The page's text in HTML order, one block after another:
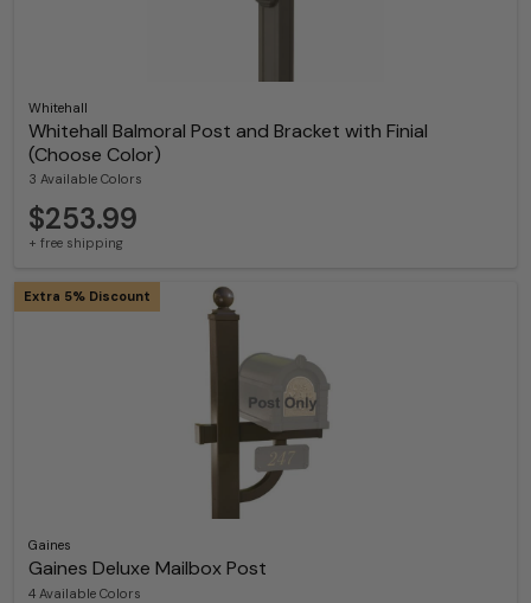
Whitehall
Whitehall Balmoral Post and Bracket with Finial
(Choose Color)
3 Available Colors
$253.99
+ free shipping
Gaines
Gaines Deluxe Mailbox Post
4 Available Colors
Extra 5% Discount